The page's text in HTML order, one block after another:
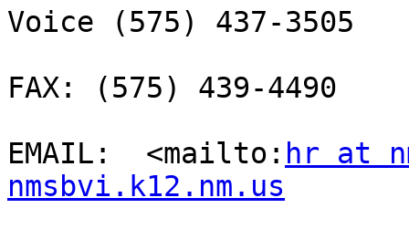
Voice (575) 437-3505
FAX: (575) 439-4490
EMAIL:  <mailto: hr at
nmsbvi.k12.nm.us